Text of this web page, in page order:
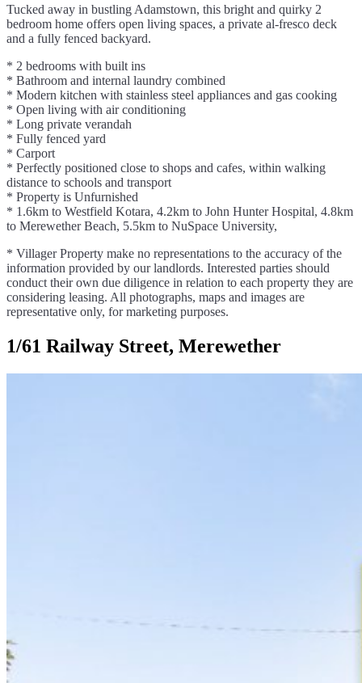
Tucked away in bustling Adamstown, this bright and quirky 2
bedroom home offers open living spaces, a private al-fresco deck
and a fully fenced backyard.
* 2 bedrooms with built ins
* Bathroom and internal laundry combined
* Modern kitchen with stainless steel appliances and gas cooking
* Open living with air conditioning
* Long private verandah
* Fully fenced yard
* Carport
* Perfectly positioned close to shops and cafes, within walking
distance to schools and transport
* Property is Unfurnished
* 1.6km to Westfield Kotara, 4.2km to John Hunter Hospital, 4.8km
to Merewether Beach, 5.5km to NuSpace University,
* Villager Property make no representations to the accuracy of the
information provided by our landlords. Interested parties should
conduct their own due diligence in relation to each property they are
considering leasing. All photographs, maps and images are
representative only, for marketing purposes.
1/61 Railway Street, Merewether